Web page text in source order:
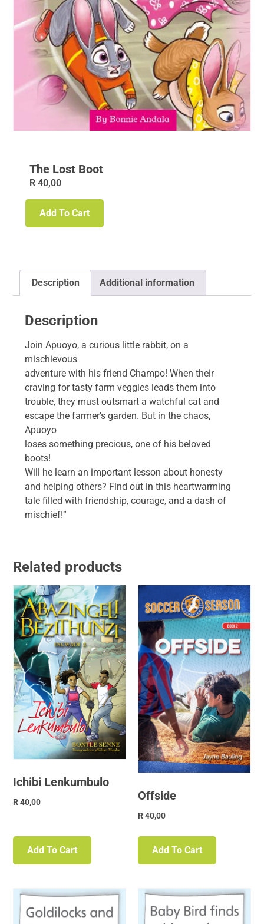
The Lost Boot
R40,00
Add To Cart
Description Additional information
Description
Join Apuoyo, a curious little rabbit, on a
mischievous
adventure with his friend Champo! When their
craving for tasty farm veggies leads them into
trouble, they must outsmart a watchful cat and
escape the farmer’s garden. But in the chaos,
Apuoyo
loses something precious, one of his beloved
boots!
Will he learn an important lesson about honesty
and helping others? Find out in this heartwarming
tale filled with friendship, courage, and a dash of
mischief!”
Related products
Ichibi Lenkumbulo
R40,00
Add To Cart
Offside
R40,00
Add To Cart